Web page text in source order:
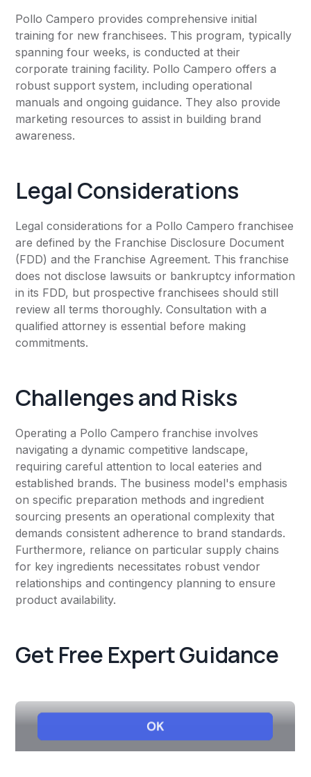
Pollo Campero provides comprehensive initial
training for new franchisees. This program, typically
spanning four weeks, is conducted at their
corporate training facility. Pollo Campero offers a
robust support system, including operational
manuals and ongoing guidance. They also provide
marketing resources to assist in building brand
awareness.
Legal Considerations
Legal considerations for a Pollo Campero franchisee
are defined by the Franchise Disclosure Document
(FDD) and the Franchise Agreement. This franchise
does not disclose lawsuits or bankruptcy information
in its FDD, but prospective franchisees should still
review all terms thoroughly. Consultation with a
qualified attorney is essential before making
commitments.
Challenges and Risks
Operating a Pollo Campero franchise involves
navigating a dynamic competitive landscape,
requiring careful attention to local eateries and
established brands. The business model's emphasis
on specific preparation methods and ingredient
sourcing presents an operational complexity that
demands consistent adherence to brand standards.
Furthermore, reliance on particular supply chains
for key ingredients necessitates robust vendor
relationships and contingency planning to ensure
product availability.
Get Free Expert Guidance